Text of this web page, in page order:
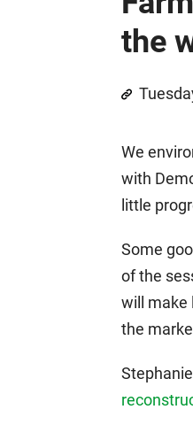
the
We
with
little
Some
of the
will make
the